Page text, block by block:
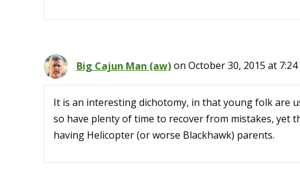
Big Cajun Man (aw)on October 30, 2015 at 7:24
It is an interesting dichotomy, in that young folk are
so have plenty of time to recover from mistakes, yet
having Helicopter (or worse Blackhawk) parents.